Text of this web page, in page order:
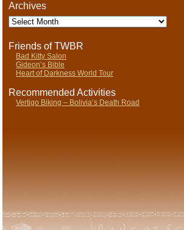
Archives
Archives
Friends of TWBR
Bad Kitty Salon
Gideon’s Bible
Heart of Darkness World Tour
Recommended Activities
Vertigo Biking – Bolivia’s Death Road